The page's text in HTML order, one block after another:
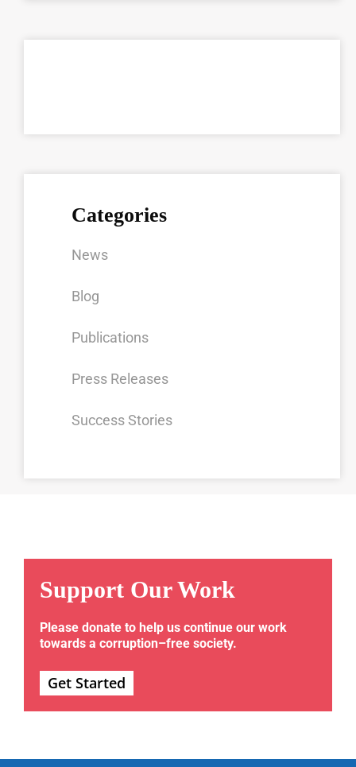
Categories
News
Blog
Publications
Press Releases
Success Stories
Support Our Work
Please donate to help us continue our work
towards a corruption–free society.
Get Started